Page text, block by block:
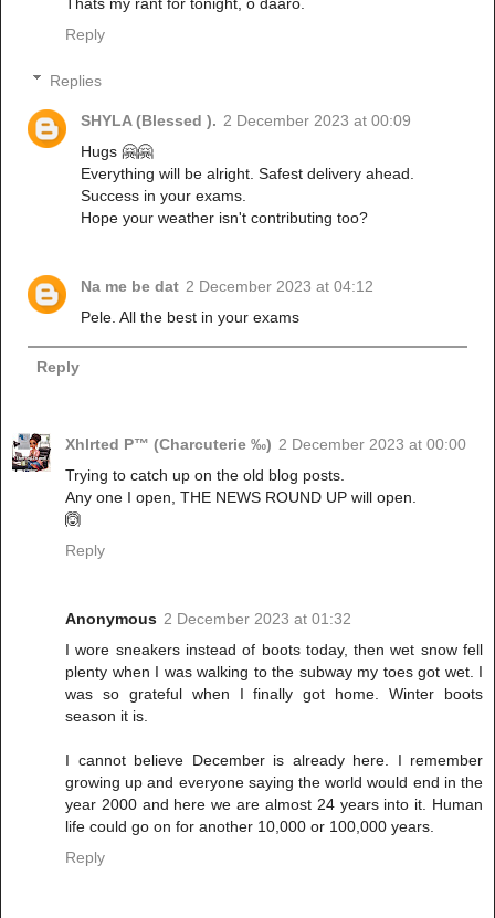
Thats my rant for tonight, o daaro.
Reply
Replies
SHYLA (Blessed ). 2 December 2023 at 00:09
Hugs 🤗🤗
Everything will be alright. Safest delivery ahead.
Success in your exams.
Hope your weather isn't contributing too?
Na me be dat 2 December 2023 at 04:12
Pele. All the best in your exams
Reply
Xhlrted P™ (Charcuterie ‰) 2 December 2023 at 00:00
Trying to catch up on the old blog posts.
Any one I open, THE NEWS ROUND UP will open.
🙆
Reply
Anonymous 2 December 2023 at 01:32
I wore sneakers instead of boots today, then wet snow fell
plenty when I was walking to the subway my toes got wet. I
was so grateful when I finally got home. Winter boots
season it is.
I cannot believe December is already here. I remember
growing up and everyone saying the world would end in the
year 2000 and here we are almost 24 years into it. Human
life could go on for another 10,000 or 100,000 years.
Reply